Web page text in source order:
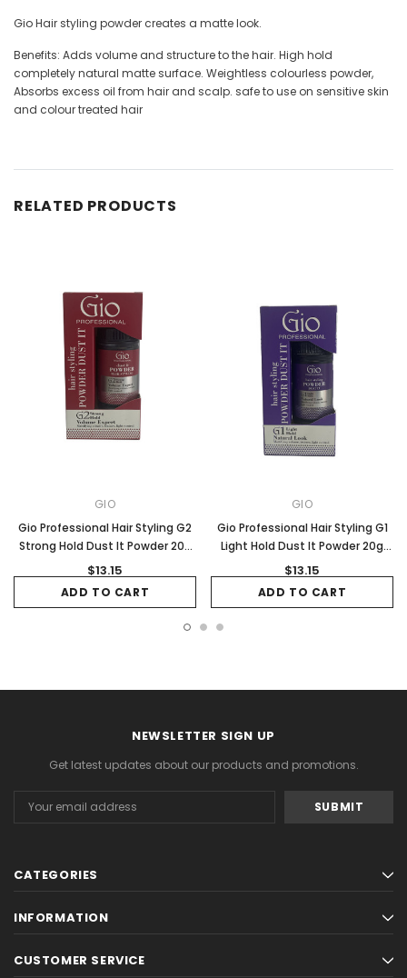
Gio Hair styling powder creates a matte look.
Benefits: Adds volume and structure to the hair. High hold
completely natural matte surface. Weightless colourless powder,
Absorbs excess oil from hair and scalp. safe to use on sensitive skin
and colour treated hair
RELATED PRODUCTS
GIO
Gio Professional Hair Styling G2
Strong Hold Dust It Powder 20g
(RED)
$13.15
ADD TO CART
GIO
Gio Professional Hair Styling G1
Light Hold Dust It Powder 20g
(PURPLE)
$13.15
ADD TO CART
NEWSLETTER SIGN UP
Get latest updates about our products and promotions.
Address
CATEGORIES
INFORMATION
CUSTOMER SERVICE